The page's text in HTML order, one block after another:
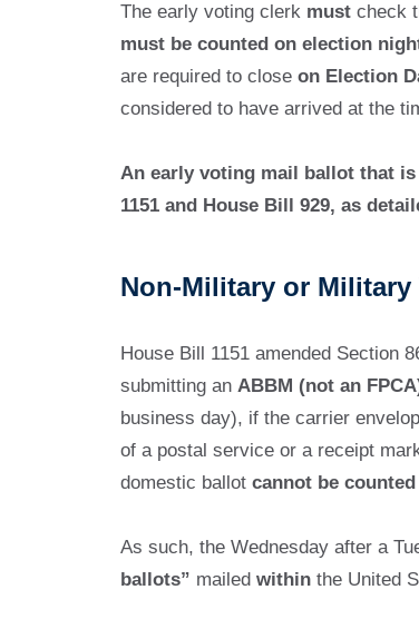
The early voting clerk mustcheck
must be counted on election
are required to close on Election
considered to have arrived at the
An early voting mail ballot that is
1151 and House Bill 929, as
Non-Military or Military
House Bill 1151 amended Section
submitting an ABBM (not an
business day), if the carrier
of a postal service or a receipt
domestic ballot cannot be counted
As such, the Wednesday after a
ballots” mailed withinthe United